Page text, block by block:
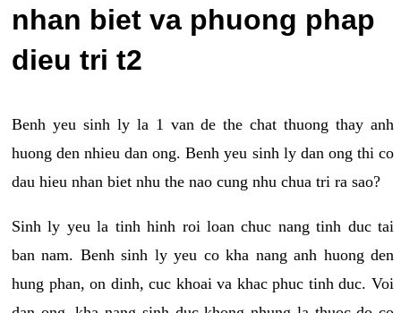
nhan biet va phuong phap
dieu tri t2
Benh yeu sinh ly la 1 van de the chat thuong thay anh
huong den nhieu dan ong. Benh yeu sinh ly dan ong thi co
dau hieu nhan biet nhu the nao cung nhu chua tri ra sao?
Sinh ly yeu la tinh hinh roi loan chuc nang tinh duc tai
ban nam. Benh sinh ly yeu co kha nang anh huong den
hung phan, on dinh, cuc khoai va khac phuc tinh duc. Voi